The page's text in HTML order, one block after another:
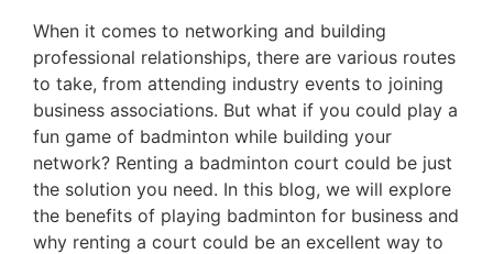
When it comes to networking and building
professional relationships, there are various routes
to take, from attending industry events to joining
business associations. But what if you could play a
fun game of badminton while building your
network? Renting a badminton court could be just
the solution you need. In this blog, we will explore
the benefits of playing badminton for business and
why renting a court could be an excellent way to